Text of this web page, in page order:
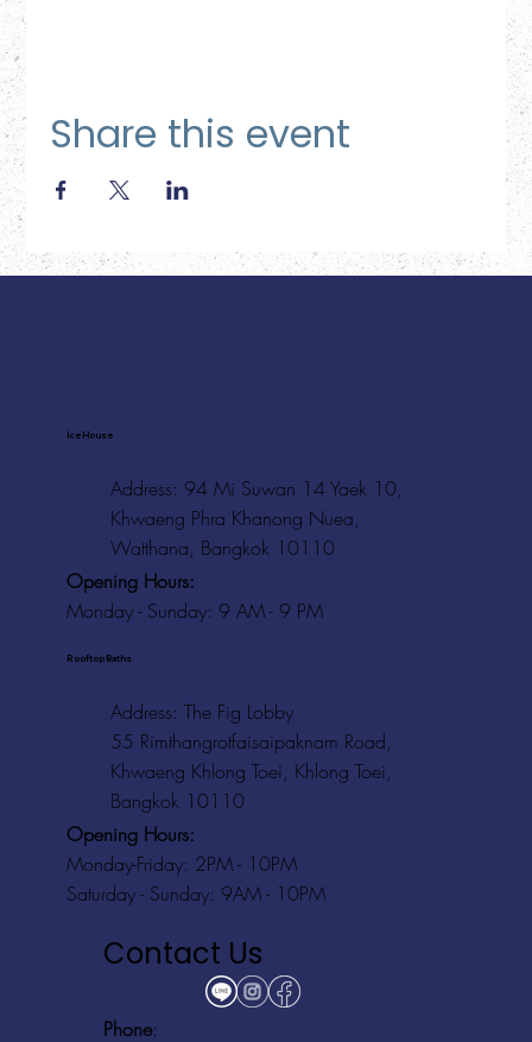
Share this event
Ice House
Address: 94 Mi Suwan 14 Yaek 10,
Khwaeng Phra Khanong Nuea,
Watthana, Bangkok 10110
Opening Hours:
Monday - Sunday: 9 AM - 9 PM
Rooftop Baths
Address: The Fig Lobby
55 Rimthangrotfaisaipaknam Road,
Khwaeng Khlong Toei, Khlong Toei,
Bangkok 10110
Opening Hours:
Monday-Friday: 2PM - 10PM
Saturday - Sunday: 9AM - 10PM
Contact Us
Phone: